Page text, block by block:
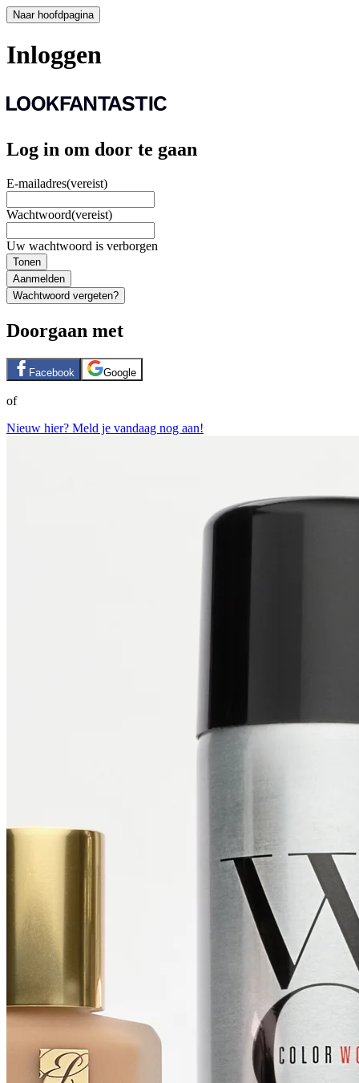
Naar hoofdpagina
Inloggen
Log in om door te gaan
E-mailadres(vereist)
Wachtwoord(vereist)
Uw wachtwoord is verborgen
Tonen
Aanmelden
Wachtwoord vergeten?
Doorgaan met
Facebook Google
of
Nieuw hier? Meld je vandaag nog aan!